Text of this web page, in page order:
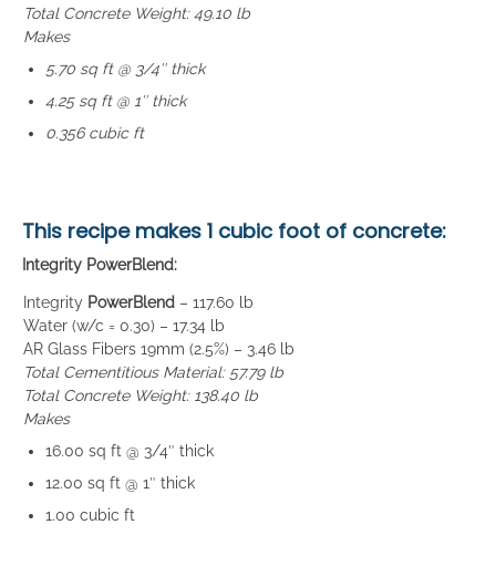
Total Concrete Weight: 49.10 lb
Makes
5.70 sq ft @ 3/4″ thick
4.25 sq ft @ 1″ thick
0.356 cubic ft
This recipe makes 1 cubic foot of concrete:
Integrity PowerBlend:
Integrity PowerBlend – 117.60 lb
Water (w/c = 0.30) – 17.34 lb
AR Glass Fibers 19mm (2.5%) – 3.46 lb
Total Cementitious Material: 57.79 lb
Total Concrete Weight: 138.40 lb
Makes
16.00 sq ft @ 3/4″ thick
12.00 sq ft @ 1″ thick
1.00 cubic ft